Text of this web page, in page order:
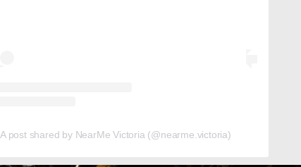
A post shared by NearMe Victoria (@nearme.victoria)